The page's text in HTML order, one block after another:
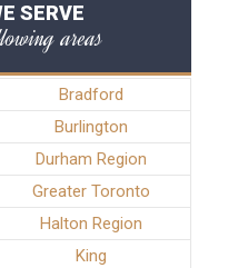
SERVE
areas
Bradford
Burlington
Durham Region
Greater Toronto
Halton Region
King